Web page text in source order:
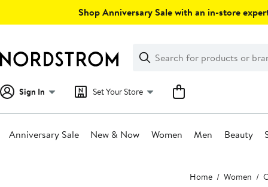
Shop Anniversary Sale with an in-store
Search
Clear
Clear
Search
Sign In Set Your Store
Anniversary Sale New & Now Women Men Beauty
Home Women